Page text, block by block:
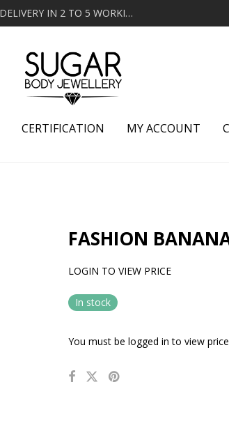
MINIMUM ORDER OF R2000 ex VAT | FREE DELIVERY OVER R3000 ex VAT | DELIVERY IN 2 TO 5 WORKING DAYS
CERTIFICATION MY ACCOUNT
FASHION
LOGIN TO VIEW PRICE
In stock
You must be logged in to view